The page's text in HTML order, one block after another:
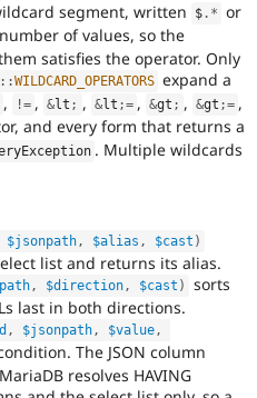
segment, written
$ . * or
of values, so the
satisfies the operator. Only
::WILDCARD_OPERATORS expand a
, != , &lt ; , &lt ;= , &gt ; , &gt ;= ,
and every form that returns a
. Multiple wildcards
$jsonpath, $alias , $cast )
list and returns its alias.
, $direction, $cast )
sorts
last in both directions.
, $jsonpath, $value,
The JSON column
resolves HAVING